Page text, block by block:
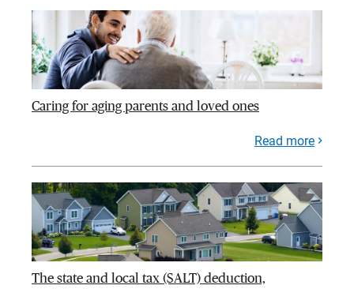
Caring for aging parents and loved ones
Read more
The state and local tax (SALT) deduction,